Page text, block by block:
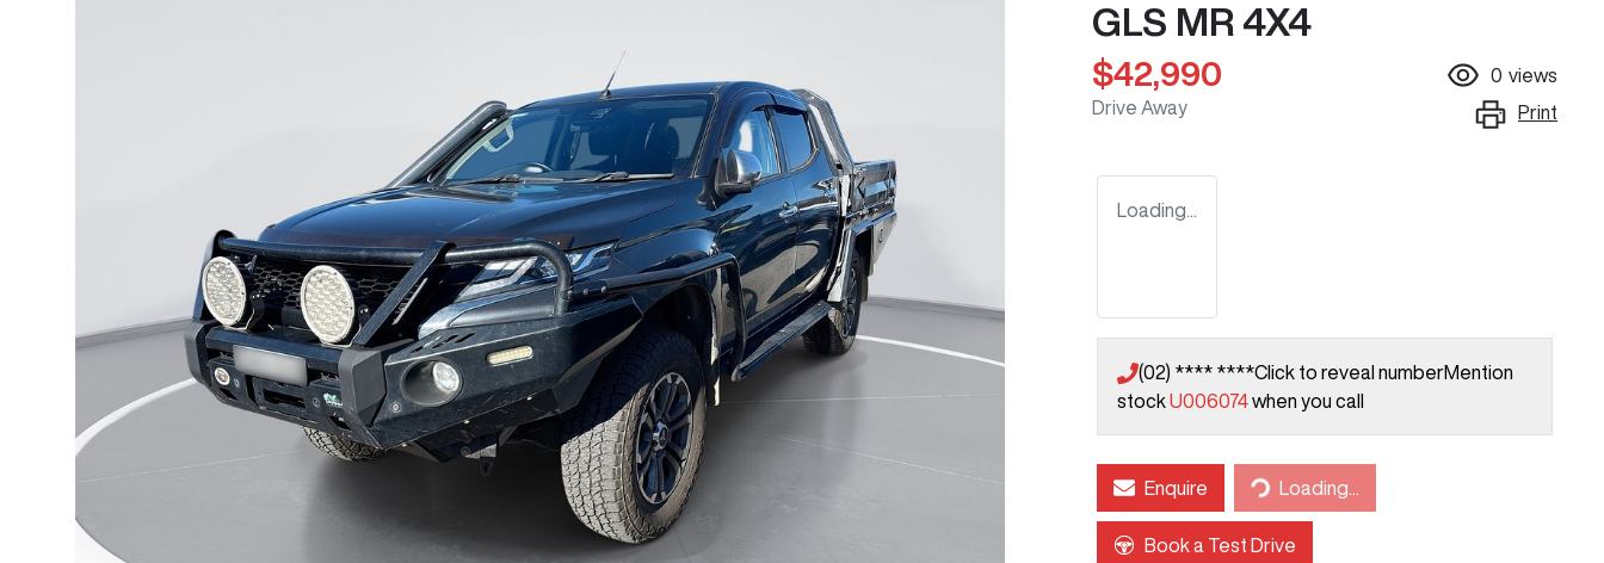
GLS MR 4X4
$42,990
Drive Away
0 views
Print
Loading...
(02) **** ****Click to reveal numberMention
stockU006074when you call
Enquire Loading... Loading...
Book a Test Drive